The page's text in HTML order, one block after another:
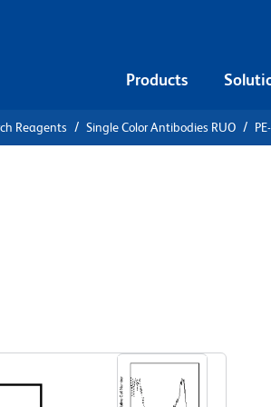
Products
Reagents Single Color Antibodies RUO